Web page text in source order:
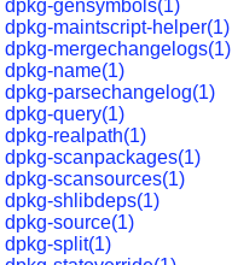
dpkg-gensymbols(1)
dpkg-maintscript-helper(1)
dpkg-mergechangelogs(1)
dpkg-name(1)
dpkg-parsechangelog(1)
dpkg-query(1)
dpkg-realpath(1)
dpkg-scanpackages(1)
dpkg-scansources(1)
dpkg-shlibdeps(1)
dpkg-source(1)
dpkg-split(1)